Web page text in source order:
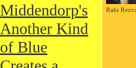
Middendorp's
Another Kind
of Blue
Rahi